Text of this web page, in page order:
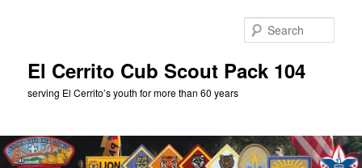
El Cerrito Cub Scout Pack 104
serving El Cerrito’s youth for more than 60 years